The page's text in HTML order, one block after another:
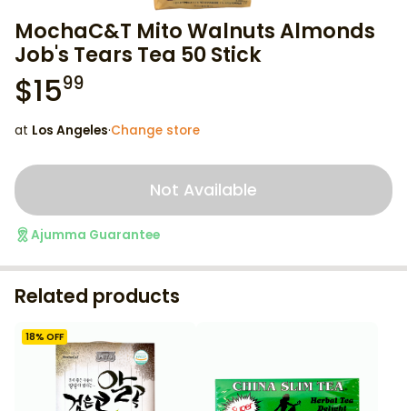
MochaC&T Mito Walnuts Almonds
Job's Tears Tea 50 Stick
$1599
at Los Angeles·Change store
Not Available
Ajumma Guarantee
Related products
18% OFF